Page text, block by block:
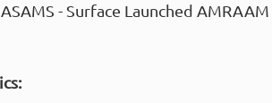
- Surface Launched